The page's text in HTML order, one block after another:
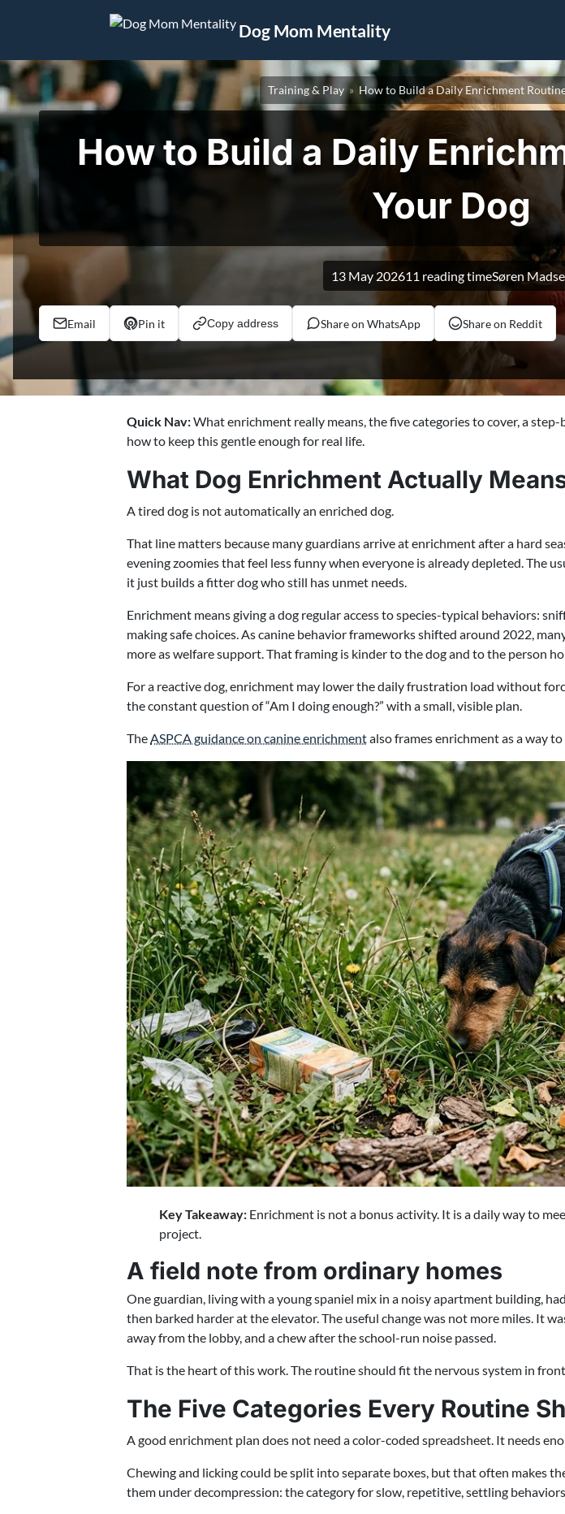
Dog Mom Mentality
Training & Play How to Build a Daily Enrichment
How to Build a Daily
Your Dog
13 May 202611 reading timeSøren
Email Pin it Copy address Share on WhatsApp Share on Reddit
Quick Nav:What enrichment really means, the five categories to cover, a
how to keep this gentle enough for real life.
What Dog Enrichment Actually
A tired dog is not automatically an enriched dog.
That line matters because many guardians arrive at enrichment after a hard
evening zoomies that feel less funny when everyone is already depleted. The
it just builds a fitter dog who still has unmet needs.
Enrichment means giving a dog regular access to species-typical behaviors:
making safe choices. As canine behavior frameworks shifted around 2022,
more as welfare support. That framing is kinder to the dog and to the person
For a reactive dog, enrichment may lower the daily frustration load without
the constant question of “Am I doing enough?” with a small, visible plan.
TheASPCA guidance on canine enrichmentalso frames enrichment as a way
Key Takeaway: Enrichment is not a bonus activity. It is a daily way to
project.
A field note from ordinary homes
One guardian, living with a young spaniel mix in a noisy apartment building,
then barked harder at the elevator. The useful change was not more miles. It
away from the lobby, and a chew after the school-run noise passed.
That is the heart of this work. The routine should fit the nervous system in
The Five Categories Every Routine
A good enrichment plan does not need a color-coded spreadsheet. It needs
Chewing and licking could be split into separate boxes, but that often makes
them under decompression: the category for slow, repetitive, settling